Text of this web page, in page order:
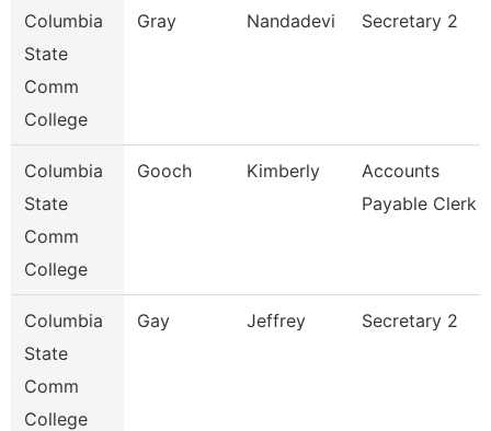
Columbia
State
Comm
College
Gray Nandadevi Secretary 2
Columbia
State
Comm
College
Gooch Kimberly
Accounts
Payable Clerk
Columbia
State
Comm
College
Gay Jeffrey Secretary 2